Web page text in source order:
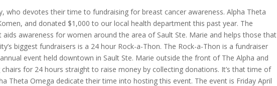
who devotes their time to fundraising for breast cancer awareness. Alpha Theta
and donated $1,000 to our local health department this past year. The
awareness for women around the area of Sault Ste. Marie and helps those that
biggest fundraisers is a 24 hour Rock-a-Thon. The Rock-a-Thon is a fundraiser
event held downtown in Sault Ste. Marie outside the front of The Alpha and
chairs for 24 hours straight to raise money by collecting donations. It’s that time of
Theta Omega dedicate their time into hosting this event. The event is Friday April